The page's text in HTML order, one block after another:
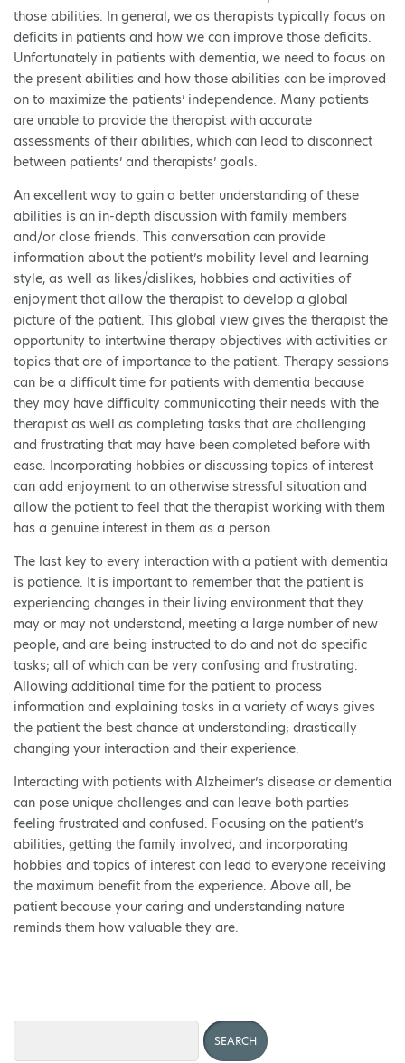
those abilities. In general, we as therapists typically focus on
deficits in patients and how we can improve those deficits.
Unfortunately in patients with dementia, we need to focus on
the present abilities and how those abilities can be improved
on to maximize the patients’ independence. Many patients
are unable to provide the therapist with accurate
assessments of their abilities, which can lead to disconnect
between patients’ and therapists’ goals.
An excellent way to gain a better understanding of these
abilities is an in-depth discussion with family members
and/or close friends. This conversation can provide
information about the patient’s mobility level and learning
style, as well as likes/dislikes, hobbies and activities of
enjoyment that allow the therapist to develop a global
picture of the patient. This global view gives the therapist the
opportunity to intertwine therapy objectives with activities or
topics that are of importance to the patient. Therapy sessions
can be a difficult time for patients with dementia because
they may have difficulty communicating their needs with the
therapist as well as completing tasks that are challenging
and frustrating that may have been completed before with
ease. Incorporating hobbies or discussing topics of interest
can add enjoyment to an otherwise stressful situation and
allow the patient to feel that the therapist working with them
has a genuine interest in them as a person.
The last key to every interaction with a patient with dementia
is patience. It is important to remember that the patient is
experiencing changes in their living environment that they
may or may not understand, meeting a large number of new
people, and are being instructed to do and not do specific
tasks; all of which can be very confusing and frustrating.
Allowing additional time for the patient to process
information and explaining tasks in a variety of ways gives
the patient the best chance at understanding; drastically
changing your interaction and their experience.
Interacting with patients with Alzheimer’s disease or dementia
can pose unique challenges and can leave both parties
feeling frustrated and confused. Focusing on the patient’s
abilities, getting the family involved, and incorporating
hobbies and topics of interest can lead to everyone receiving
the maximum benefit from the experience. Above all, be
patient because your caring and understanding nature
reminds them how valuable they are.